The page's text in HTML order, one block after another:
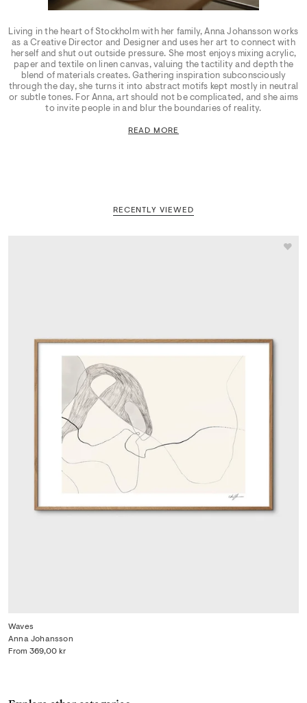
Living in the heart of Stockholm with her family, Anna Johansson works
as a Creative Director and Designer and uses her art to connect with
herself and shut out outside pressure. She most enjoys mixing acrylic,
paper and textile on linen canvas, valuing the tactility and depth the
blend of materials creates. Gathering inspiration subconsciously
through the day, she turns it into abstract motifs kept mostly in neutral
or subtle tones. For Anna, art should not be complicated, and she aims
to invite people in and blur the boundaries of reality.
READ MORE
RECENTLY VIEWED
Waves
From 369,00 kr
Anna Johansson